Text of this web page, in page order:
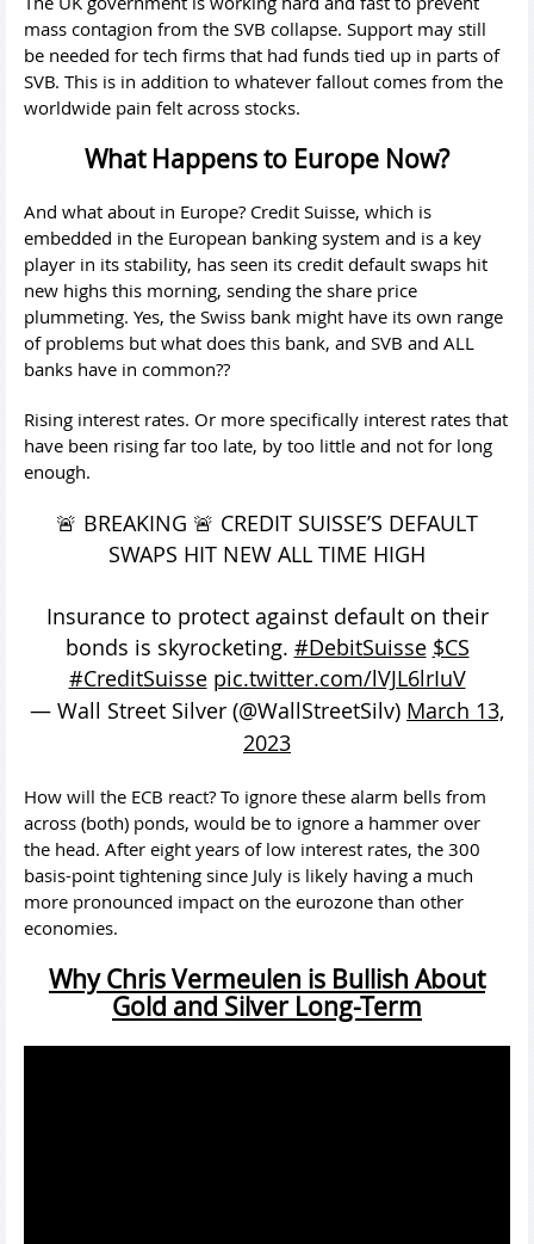
mass contagion from the SVB collapse. Support may still
be needed for tech firms that had funds tied up in parts of
SVB. This is in addition to whatever fallout comes from the
worldwide pain felt across stocks.
What Happens to Europe Now?
And what about in Europe? Credit Suisse, which is
embedded in the European banking system and is a key
player in its stability, has seen its credit default swaps hit
new highs this morning, sending the share price
plummeting. Yes, the Swiss bank might have its own range
of problems but what does this bank, and SVB and ALL
banks have in common??
Rising interest rates. Or more specifically interest rates that
have been rising far too late, by too little and not for long
enough.
🚨 BREAKING 🚨 CREDIT SUISSE’S DEFAULT
SWAPS HIT NEW ALL TIME HIGH
Insurance to protect against default on their
bonds is skyrocketing. #DebitSuisse $CS
#CreditSuisse pic.twitter.com/lVJL6lrIuV
— Wall Street Silver (@WallStreetSilv) March 13,
2023
How will the ECB react? To ignore these alarm bells from
across (both) ponds, would be to ignore a hammer over
the head. After eight years of low interest rates, the 300
basis-point tightening since July is likely having a much
more pronounced impact on the eurozone than other
economies.
Why Chris Vermeulen is Bullish About
Gold and Silver Long-Term